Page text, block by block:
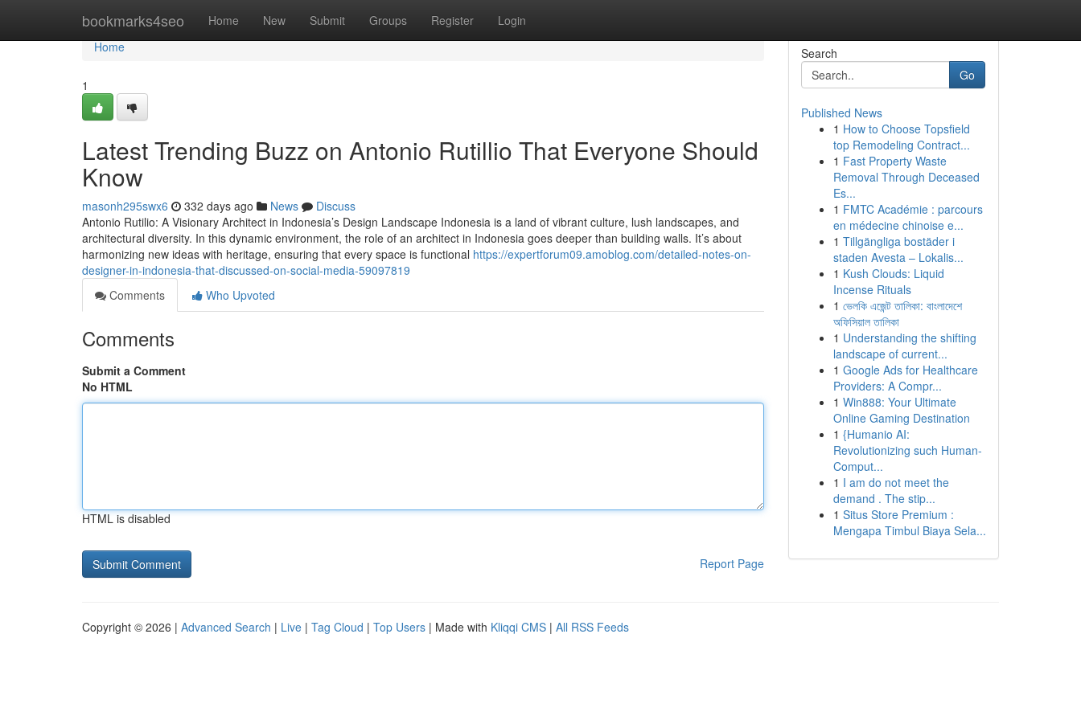
bookmarks4seo Home New Submit Groups Register Login
Home
Home
1
Latest Trending Buzz on Antonio Rutillio That Everyone Should
Know
masonh295swx6 332 days ago News
Discuss
Antonio Rutilio: A Visionary Architect in Indonesia’s Design Landscape Indonesia is a land of vibrant culture, lush landscapes, and
architectural diversity. In this dynamic environment, the role of an architect in Indonesia goes deeper than building walls. It’s about
harmonizing new ideas with heritage, ensuring that every space is functional https://expertforum09.amoblog.com/detailed-notes-on-
designer-in-indonesia-that-discussed-on-social-media-59097819
Comments
Who Upvoted
Comments
Submit a Comment
No HTML
HTML is disabled
Report Page
Search
Go
Published News
1 How to Choose Topsfield
top Remodeling Contract...
1 Fast Property Waste
Removal Through Deceased
Es...
1 FMTC Académie : parcours
en médecine chinoise e...
1 Tillgängliga bostäder i
staden Avesta – Lokalis...
1 Kush Clouds: Liquid
Incense Rituals
1 ভেলকি এজেন্ট তালিকা: বাংলাদেশে
অফিসিয়াল তালিকা
1 Understanding the shifting
landscape of current...
1 Google Ads for Healthcare
Providers: A Compr...
1 Win888: Your Ultimate
Online Gaming Destination
1 {Humanio AI:
Revolutionizing such Human-
Comput...
1 I am do not meet the
demand . The stip...
1 Situs Store Premium :
Mengapa Timbul Biaya Sela...
Copyright © 2026 | Advanced Search | Live | Tag Cloud | Top Users | Made with Kliqqi CMS | All RSS Feeds